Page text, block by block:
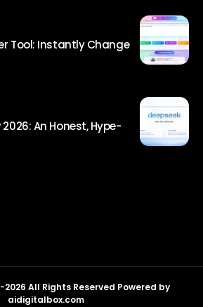
Tool: Instantly Change
2026: An Honest, Hype-
All Rights Reserved Powered by
aidigitalbox.com